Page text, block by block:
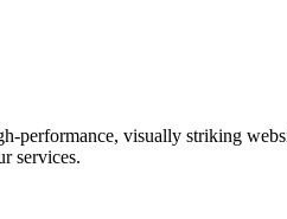
performance, visually striking
services.